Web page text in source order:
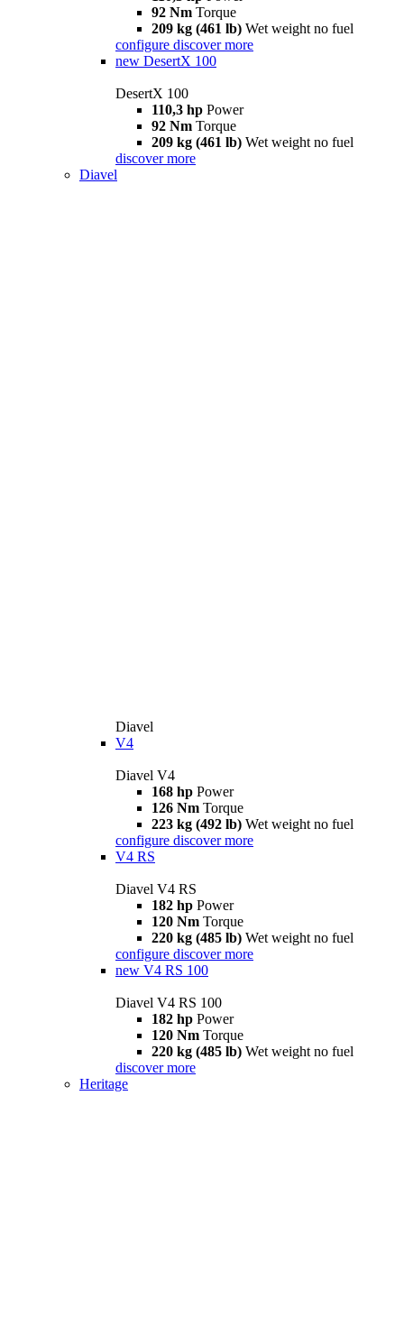
92 Nm Torque
209 kg (461 lb) Wet weight no fuel
configure discover more
new DesertX 100
DesertX 100
110,3 hp Power
92 Nm Torque
209 kg (461 lb) Wet weight no fuel
discover more
Diavel
Diavel
V4
Diavel V4
168 hp Power
126 Nm Torque
223 kg (492 lb) Wet weight no fuel
configure discover more
V4 RS
Diavel V4 RS
182 hp Power
120 Nm Torque
220 kg (485 lb) Wet weight no fuel
configure discover more
new V4 RS 100
Diavel V4 RS 100
182 hp Power
120 Nm Torque
220 kg (485 lb) Wet weight no fuel
discover more
Heritage